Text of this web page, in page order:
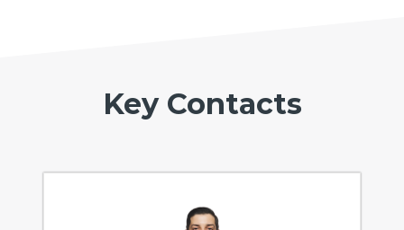
Key Contacts